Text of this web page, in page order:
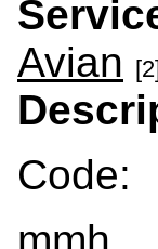
Avian
Code:
mmh